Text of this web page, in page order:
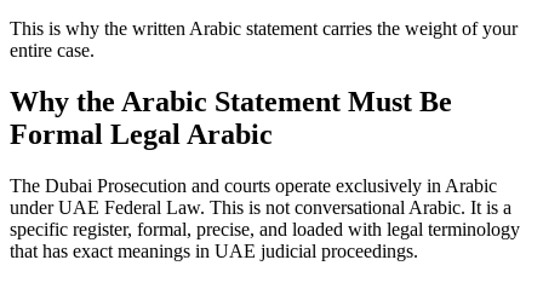
This is why the written Arabic statement carries the weight of your
entire case.
Why the Arabic Statement Must Be
Formal Legal Arabic
The Dubai Prosecution and courts operate exclusively in Arabic
under UAE Federal Law. This is not conversational Arabic. It is a
specific register, formal, precise, and loaded with legal terminology
that has exact meanings in UAE judicial proceedings.